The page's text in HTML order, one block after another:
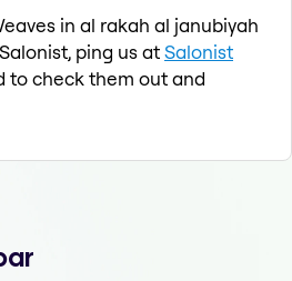
in al rakah al janubiyah
ping us atSalonist
to check them out and